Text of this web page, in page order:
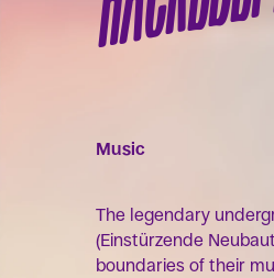
Music
The legendary
(Einstürzende
boundaries of their